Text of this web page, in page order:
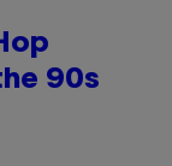
90s